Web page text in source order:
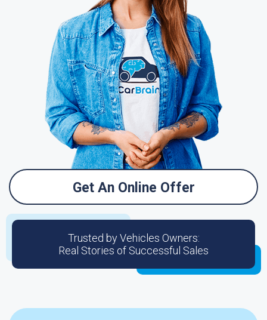
Get An Online Offer
Trusted by Vehicles Owners:
Real Stories of Successful Sales